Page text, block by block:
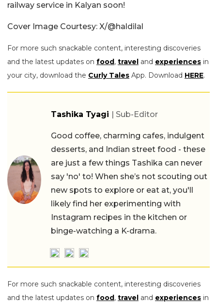
railway service in Kalyan soon!
Cover Image Courtesy: X/@haldilal
For more such snackable content, interesting discoveries
and the latest updates on food, travel and experiences in
your city, download the Curly Tales App. Download HERE.
Tashika Tyagi | Sub-Editor
Good coffee, charming cafes, indulgent
desserts, and Indian street food - these
are just a few things Tashika can never
say 'no' to! When she’s not scouting out
new spots to explore or eat at, you'll
likely find her experimenting with
Instagram recipes in the kitchen or
binge-watching a K-drama.
For more such snackable content, interesting discoveries
and the latest updates on food, travel and experiences in